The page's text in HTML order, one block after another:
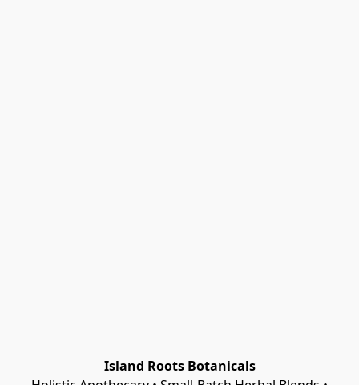
Island Roots Botanicals